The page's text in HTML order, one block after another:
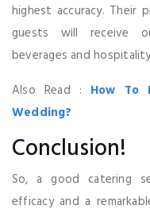
highest accuracy. Their
guests will receive
beverages and
Also Read : How To
Wedding?
Conclusion!
So, a good catering
efficacy and a